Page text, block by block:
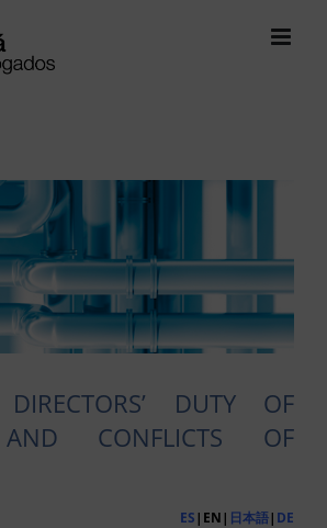
DUTY OF
AND CONFLICTS OF
ES|EN| 日本語| DE